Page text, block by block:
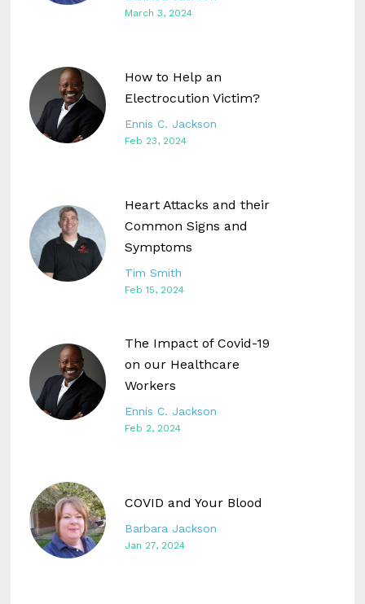
March 3, 2024
How to Help an
Electrocution Victim?
Ennis C. Jackson
Feb 23, 2024
Heart Attacks and their
Common Signs and
Symptoms
Tim Smith
Feb 15, 2024
The Impact of Covid-19
on our Healthcare
Workers
Ennis C. Jackson
Feb 2, 2024
COVID and Your Blood
Barbara Jackson
Jan 27, 2024